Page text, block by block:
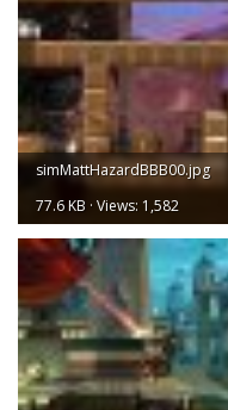
simMattHazardBBB00.jpg
77.6 KB · Views: 1,582